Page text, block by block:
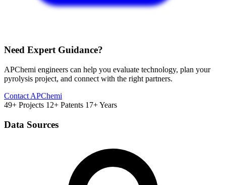
Need Expert Guidance?
APChemi engineers can help you evaluate technology, plan your
pyrolysis project, and connect with the right partners.
Contact APChemi
49+ Projects 12+ Patents 17+ Years
Data Sources